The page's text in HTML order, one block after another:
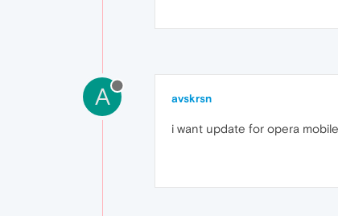
A avskrsn
i want update for opera